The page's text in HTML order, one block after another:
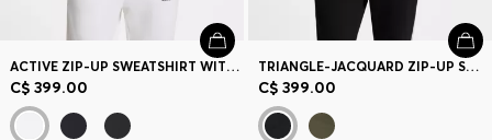
ACTIVE ZIP-UP SWEATSHIRT WITH MOISTURE MANAGEMENT
C$ 399.00
TRIANGLE-JACQUARD ZIP-UP SWEATSHIRT WITH RUBBERIZED LOGO
C$ 399.00